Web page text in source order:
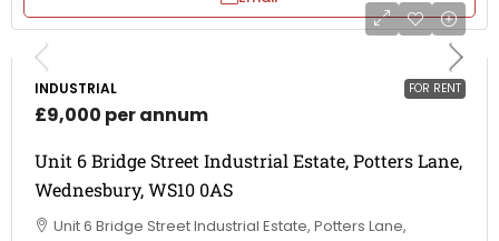
FOR RENT
INDUSTRIAL
£9,000 per annum
Unit 6 Bridge Street Industrial Estate, Potters Lane,
Wednesbury, WS10 0AS
Unit 6 Bridge Street Industrial Estate, Potters Lane,